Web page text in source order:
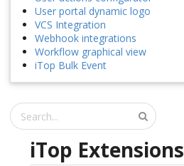
User portal dynamic logo
VCS Integration
Webhook integrations
Workflow graphical view
iTop Bulk Event
iTop Extensions